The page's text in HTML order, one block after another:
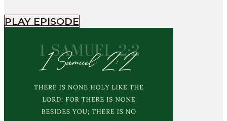
PLAY EPISODE